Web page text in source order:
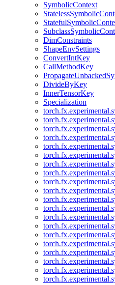
SymbolicContext
DimConstraints
ShapeEnvSettings
ConvertIntKey
CallMethodKey
DivideByKey
InnerTensorKey
Specialization